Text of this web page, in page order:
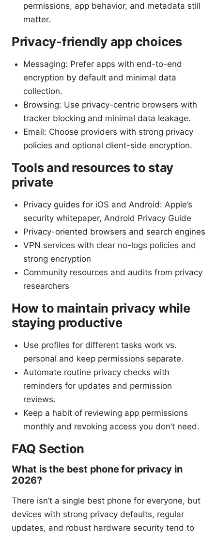
permissions, app behavior, and metadata still
matter.
Privacy-friendly app choices
Messaging: Prefer apps with end-to-end
encryption by default and minimal data
collection.
Browsing: Use privacy-centric browsers with
tracker blocking and minimal data leakage.
Email: Choose providers with strong privacy
policies and optional client-side encryption.
Tools and resources to stay
private
Privacy guides for iOS and Android: Apple’s
security whitepaper, Android Privacy Guide
Privacy-oriented browsers and search engines
VPN services with clear no-logs policies and
strong encryption
Community resources and audits from privacy
researchers
How to maintain privacy while
staying productive
Use profiles for different tasks work vs.
personal and keep permissions separate.
Automate routine privacy checks with
reminders for updates and permission
reviews.
Keep a habit of reviewing app permissions
monthly and revoking access you don’t need.
FAQ Section
What is the best phone for privacy in
2026?
There isn’t a single best phone for everyone, but
devices with strong privacy defaults, regular
updates, and robust hardware security tend to